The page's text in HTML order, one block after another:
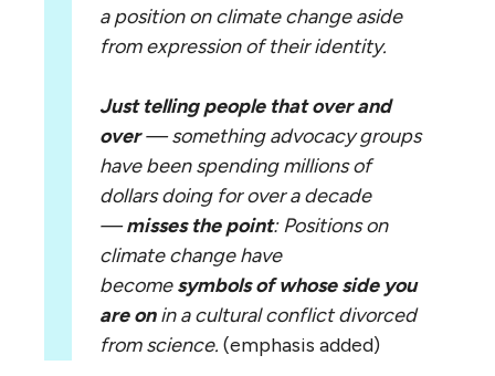
a position on climate change aside
from expression of their identity.
Just telling people that over and
over— something advocacy groups
have been spending millions of
dollars doing for over a decade
—misses the point: Positions on
climate change have
becomesymbols of whose side you
are onin a cultural conflict divorced
from science. (emphasis added)